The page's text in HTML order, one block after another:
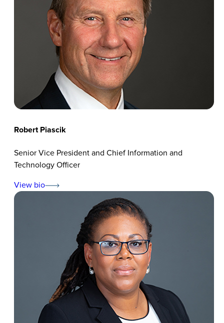
Robert Piascik
Senior Vice President and Chief Information and
Technology Officer
View bio